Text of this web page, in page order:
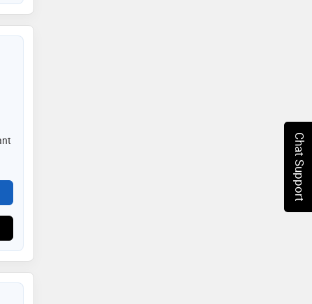
Chat Support